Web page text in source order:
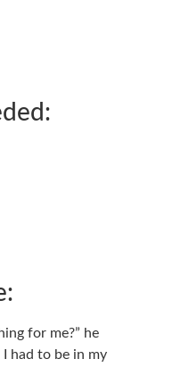
for me?” he
I had to be in my